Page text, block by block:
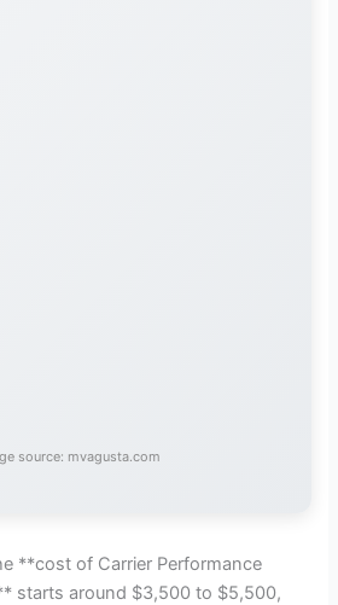
source: mvagusta.com
**cost of Carrier Performance
starts around $3,500 to $5,500,